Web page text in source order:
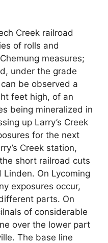
Creek railroad
of rolls and
measures;
under the grade
be observed a
feet high, of an
being mineralized in
up Larry’s Creek
for the next
Creek station,
short railroad cuts
On Lycoming
exposures occur,
parts. On
of considerable
over the lower part
The base line